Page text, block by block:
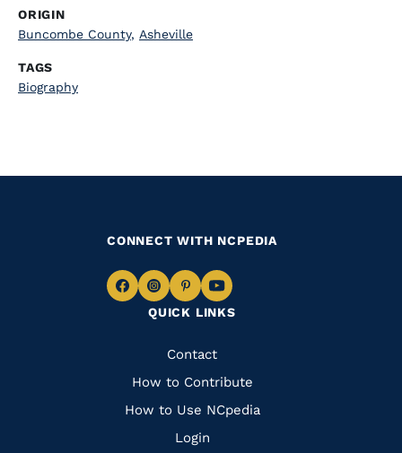
ORIGIN
Buncombe County, Asheville
TAGS
Biography
QUICK LINKS
Quick
Links
Contact
How to Contribute
How to Use NCpedia
Login
CONNECT WITH NCPEDIA
Navigate
Facebook
Navigate
to
Instagram
Navigate
to
Pinterest
Navigate
to